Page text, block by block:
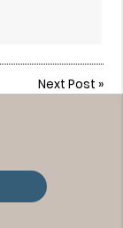
Next Post »